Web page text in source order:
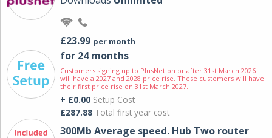
£23.99 per month
for 24 months
Customers signing up to PlusNet on or after 31st March 2026
will have a 2027 and 2028 price rise. These customers will have
their first price rise on 31st March 2027.
+ £0.00 Setup Cost
£287.88 Total first year cost
300Mb Average speed. Hub Two router